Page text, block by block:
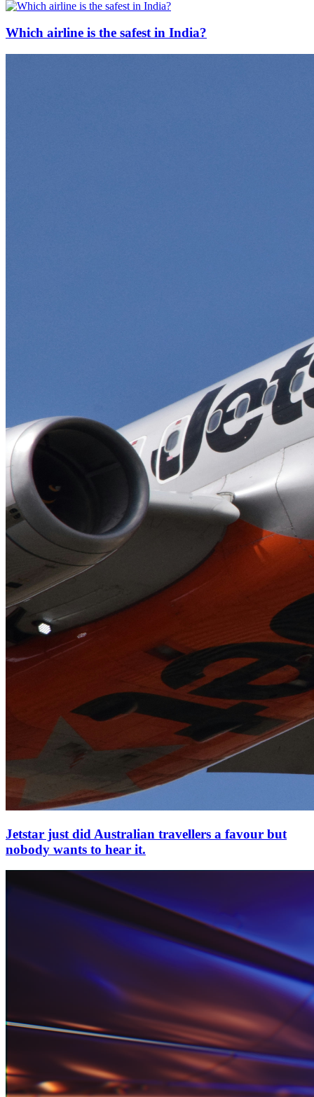
Which airline is the safest in India?
Jetstar just did Australian travellers a favour but
nobody wants to hear it.